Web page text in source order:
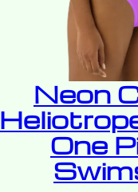
Neon
One